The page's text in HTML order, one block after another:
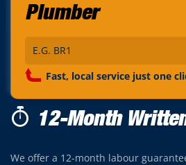
Plumber
Fast, local service just one
12-Month
We offer a 12-month labour